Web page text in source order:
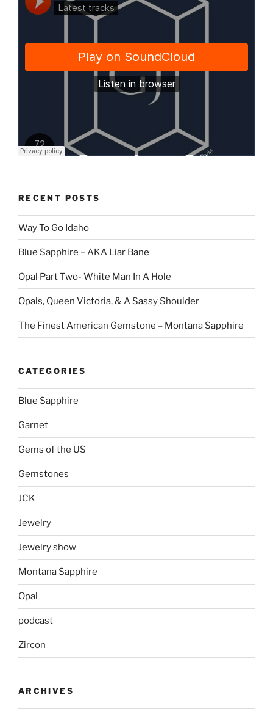
RECENT POSTS
Way To Go Idaho
Blue Sapphire – AKA Liar Bane
Opal Part Two- White Man In A Hole
Opals, Queen Victoria, & A Sassy Shoulder
The Finest American Gemstone – Montana Sapphire
CATEGORIES
Blue Sapphire
Garnet
Gems of the US
Gemstones
JCK
Jewelry
Jewelry show
Montana Sapphire
Opal
podcast
Zircon
ARCHIVES